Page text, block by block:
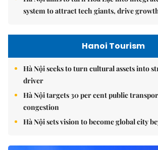
system to attract tech giants, drive
Hanoi Tourism
Hà Nội seeks to turn cultural assets into
driver
Hà Nội targets 30 per cent public
congestion
Hà Nội sets vision to become global city